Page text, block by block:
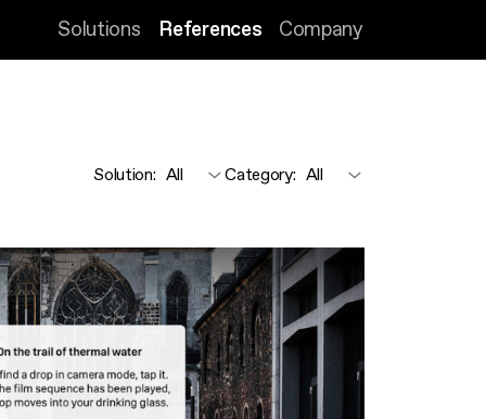
Solutions References Company
Solution: Category: